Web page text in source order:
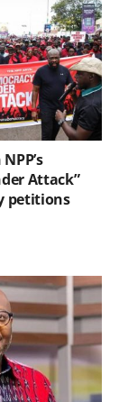
Attack”
petitions